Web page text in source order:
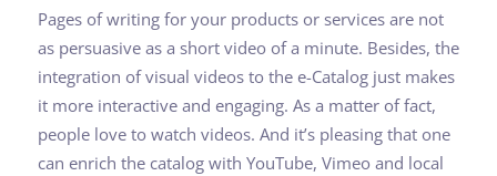
Pages of writing for your products or services are not
as persuasive as a short video of a minute. Besides, the
integration of visual videos to the e-Catalog just makes
it more interactive and engaging. As a matter of fact,
people love to watch videos. And it’s pleasing that one
can enrich the catalog with YouTube, Vimeo and local